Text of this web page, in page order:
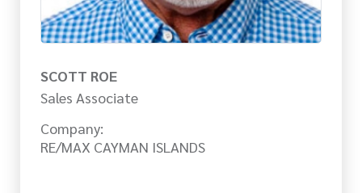
SCOTT ROE
Sales Associate
Company:
RE/MAX CAYMAN ISLANDS